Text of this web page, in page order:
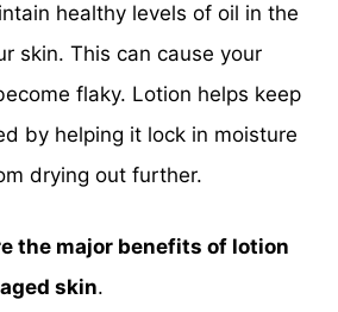
healthy levels of oil in the
skin. This can cause your
flaky. Lotion helps keep
by helping it lock in moisture
drying out further.
the major benefits of lotion
skin.